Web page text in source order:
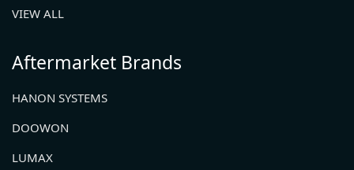
VIEW ALL
Aftermarket Brands
HANON SYSTEMS
DOOWON
LUMAX